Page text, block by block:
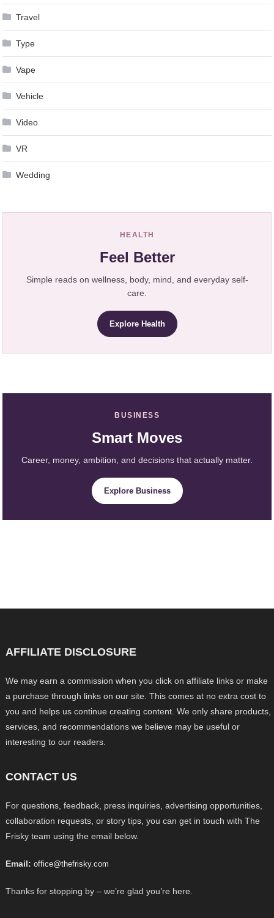
Travel
Type
Vape
Vehicle
Video
VR
Wedding
HEALTH
Feel Better
Simple reads on wellness, body, mind, and everyday self-
care.
Explore Health
BUSINESS
Smart Moves
Career, money, ambition, and decisions that actually matter.
Explore Business
AFFILIATE DISCLOSURE
We may earn a commission when you click on affiliate links or make
a purchase through links on our site. This comes at no extra cost to
you and helps us continue creating content. We only share products,
services, and recommendations we believe may be useful or
interesting to our readers.
CONTACT US
For questions, feedback, press inquiries, advertising opportunities,
collaboration requests, or story tips, you can get in touch with The
Frisky team using the email below.
Email: office@thefrisky.com
Thanks for stopping by – we’re glad you’re here.